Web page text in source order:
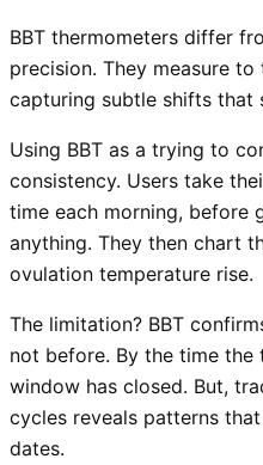
BBT thermometers differ
precision. They measure
capturing subtle shifts that
Using BBT as a trying to
consistency. Users take
time each morning, before
anything. They then chart
ovulation temperature rise.
The limitation? BBT
not before. By the time
window has closed. But,
cycles reveals patterns
dates.